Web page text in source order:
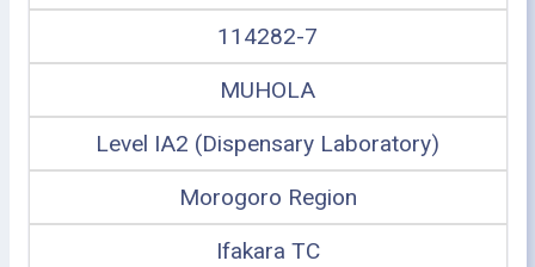
114282-7
MUHOLA
Level IA2 (Dispensary Laboratory)
Morogoro Region
Ifakara TC